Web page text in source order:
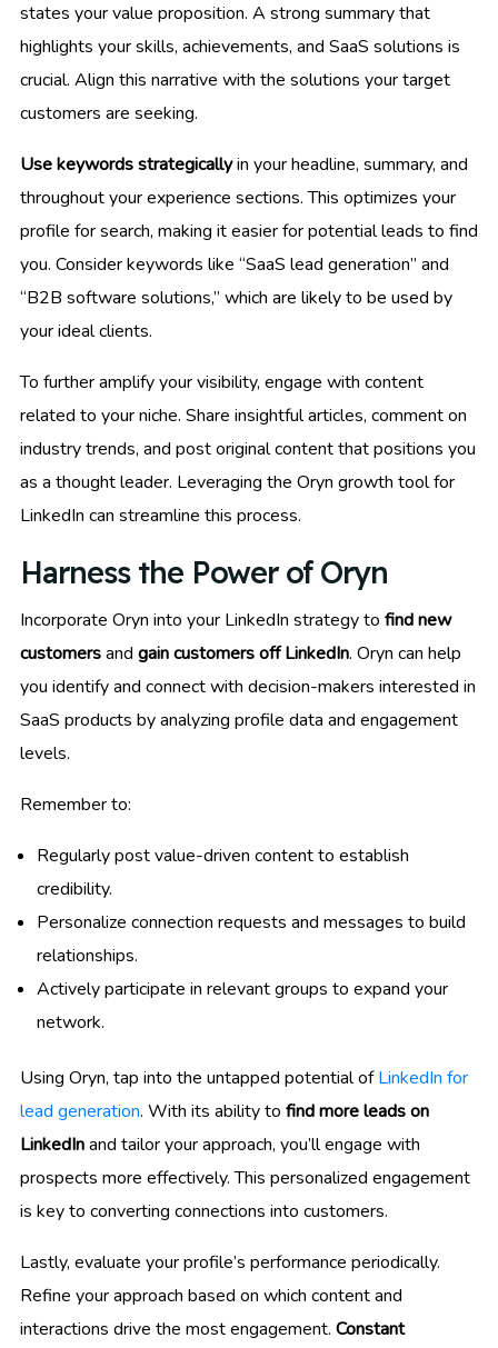
states your value proposition. A strong summary that
highlights your skills, achievements, and SaaS solutions is
crucial. Align this narrative with the solutions your target
customers are seeking.
Use keywords strategicallyin your headline, summary, and
throughout your experience sections. This optimizes your
profile for search, making it easier for potential leads to find
you. Consider keywords like “SaaS lead generation” and
“B2B software solutions,” which are likely to be used by
your ideal clients.
To further amplify your visibility, engage with content
related to your niche. Share insightful articles, comment on
industry trends, and post original content that positions you
as a thought leader. Leveraging the Oryn growth tool for
LinkedIn can streamline this process.
Harness the Power of Oryn
Incorporate Oryn into your LinkedIn strategy to find new
customersand gain customers off LinkedIn. Oryn can help
you identify and connect with decision-makers interested in
SaaS products by analyzing profile data and engagement
levels.
Remember to:
Regularly post value-driven content to establish
credibility.
Personalize connection requests and messages to build
relationships.
Actively participate in relevant groups to expand your
network.
Using Oryn, tap into the untapped potential ofLinkedIn for
lead generation. With its ability to find more leads on
LinkedInand tailor your approach, you’ll engage with
prospects more effectively. This personalized engagement
is key to converting connections into customers.
Lastly, evaluate your profile’s performance periodically.
Refine your approach based on which content and
interactions drive the most engagement. Constant